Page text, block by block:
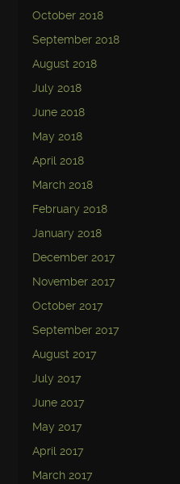
October 2018
September 2018
August 2018
July 2018
June 2018
May 2018
April 2018
March 2018
February 2018
January 2018
December 2017
November 2017
October 2017
September 2017
August 2017
July 2017
June 2017
May 2017
April 2017
March 2017